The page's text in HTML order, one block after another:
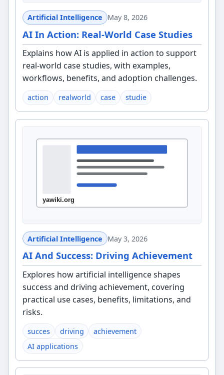
Artificial Intelligence May 8, 2026
AI In Action: Real-World Case Studies
Explains how AI is applied in action to support
real-world case studies, with examples,
workflows, benefits, and adoption challenges.
action realworld case studie
Artificial Intelligence May 3, 2026
AI And Success: Driving Achievement
Explores how artificial intelligence shapes
success and driving achievement, covering
practical use cases, benefits, limitations, and
risks.
succes driving
achievement
AI applications